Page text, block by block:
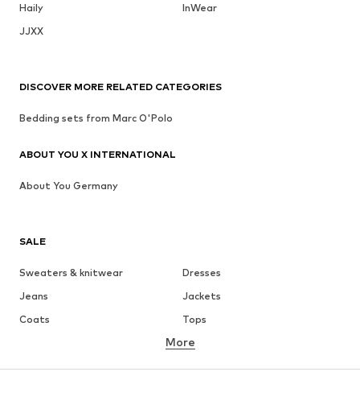
Haily
InWear
JJXX
SALE
Sweaters & knitwear
Dresses
Jeans
Jackets
Coats
Tops
Underwear
More
DISCOVER MORE RELATED CATEGORIES
Bedding sets from Marc O'Polo
ABOUT YOU X INTERNATIONAL
About You Germany